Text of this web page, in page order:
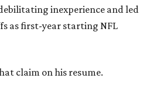
inexperience and led
as first-year starting NFL
claim on his resume.